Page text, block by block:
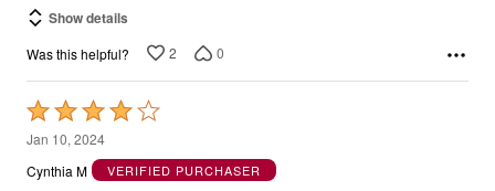
Show details
Was this helpful? 2 0
Rated
4
out
Jan 10, 2024
Cynthia M
VERIFIED PURCHASER